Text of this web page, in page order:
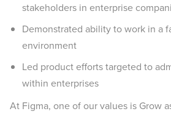
stakeholders in enterprise
Demonstrated ability to work in a
environment
Led product efforts targeted to
within enterprises
At Figma, one of our values is Grow